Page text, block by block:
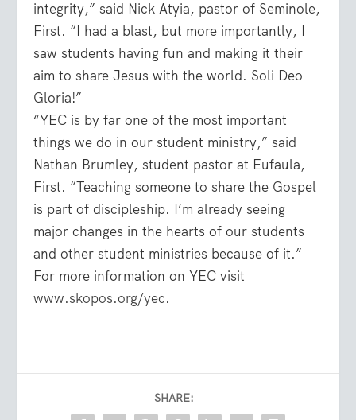
integrity,” said Nick Atyia, pastor of Seminole,
First. “I had a blast, but more importantly, I
saw students having fun and making it their
aim to share Jesus with the world. Soli Deo
Gloria!”
“YEC is by far one of the most important
things we do in our student ministry,” said
Nathan Brumley, student pastor at Eufaula,
First. “Teaching someone to share the Gospel
is part of discipleship. I’m already seeing
major changes in the hearts of our students
and other student ministries because of it.”
For more information on YEC visit
www.skopos.org/yec.
SHARE: